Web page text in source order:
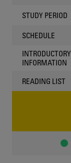
STUDY PERIOD
SCHEDULE
INTRODUCTORY
INFORMATION
READING LIST